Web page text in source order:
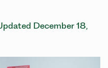
December 18,